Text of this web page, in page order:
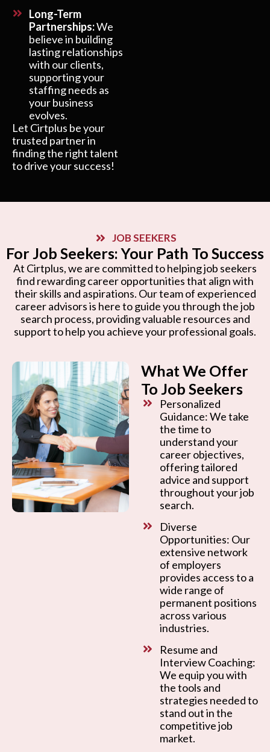
Long-Term
Partnerships:We
believe in building
lasting relationships
with our clients,
supporting your
staffing needs as
your business
evolves.
Let Cirtplus be your
trusted partner in
finding the right talent
to drive your success!
JOB SEEKERS
For Job Seekers: Your Path To Success
At Cirtplus, we are committed to helping job seekers
find rewarding career opportunities that align with
their skills and aspirations. Our team of experienced
career advisors is here to guide you through the job
search process, providing valuable resources and
support to help you achieve your professional goals.
What We Offer
To Job Seekers
Personalized
Guidance: We take
the time to
understand your
career objectives,
offering tailored
advice and support
throughout your job
search.
Diverse
Opportunities: Our
extensive network
of employers
provides access to a
wide range of
permanent positions
across various
industries.
Resume and
Interview Coaching:
We equip you with
the tools and
strategies needed to
stand out in the
competitive job
market.